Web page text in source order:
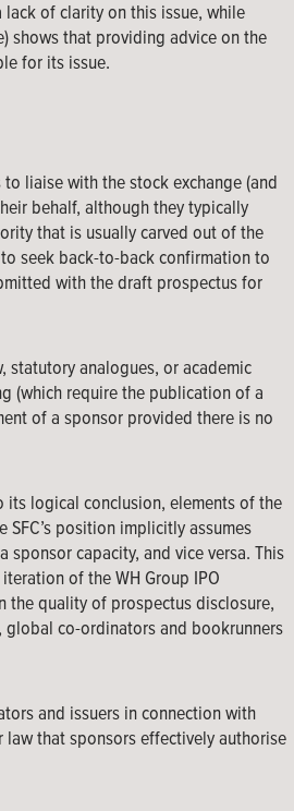
of clarity on this issue, while
shows that providing advice on the
for its issue.
liaise with the stock exchange (and
behalf, although they typically
that is usually carved out of the
seek back-to-back confirmation to
with the draft prospectus for
statutory analogues, or academic
(which require the publication of a
of a sponsor provided there is no
its logical conclusion, elements of the
position implicitly assumes
capacity, and vice versa. This
of the WH Group IPO
the quality of prospectus disclosure,
co-ordinators and bookrunners
and issuers in connection with
that sponsors effectively authorise